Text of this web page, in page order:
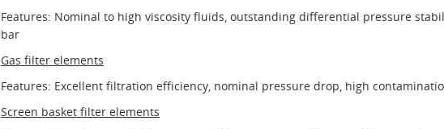
Features: Nominal to high viscosity fluids, outstanding differential pressure
bar
Gas filter elements
Features: Excellent filtration efficiency, nominal pressure drop, high
Screen basket filter elements